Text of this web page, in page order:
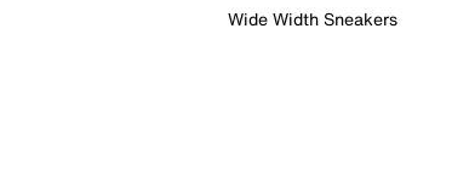
Wide Width Sneakers